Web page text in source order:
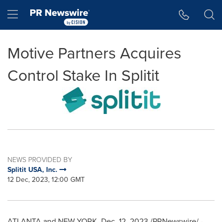
Hamburger menu
Motive Partners Acquires
Control Stake In Splitit
NEWS PROVIDED BY
Splitit USA, Inc.
12 Dec, 2023, 12:00 GMT